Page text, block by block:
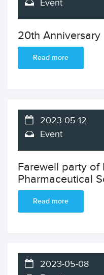
Event
20th Anniversary
Read more
2023-05-12
Event
Farewell party of
Pharmaceutical
Read more
2023-05-08